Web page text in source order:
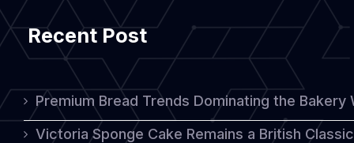
Rich
Chocolate
Comfort
Recent Post
Premium Bread Trends Dominating the Bakery
Victoria Sponge Cake Remains a British